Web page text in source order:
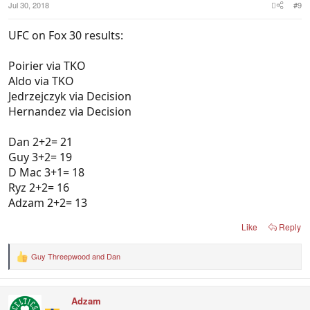
Jul 30, 2018 #9
UFC on Fox 30 results:
Poirier via TKO
Aldo via TKO
Jedrzejczyk via Decision
Hernandez via Decision
Dan 2+2= 21
Guy 3+2= 19
D Mac 3+1= 18
Ryz 2+2= 16
Adzam 2+2= 13
Like Reply
R
t
Guy Threepwoodand Dan
Adzam